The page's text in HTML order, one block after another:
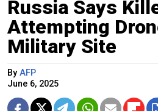
Russia Says
Attempting
Military Site
By AFP
June 6, 2025